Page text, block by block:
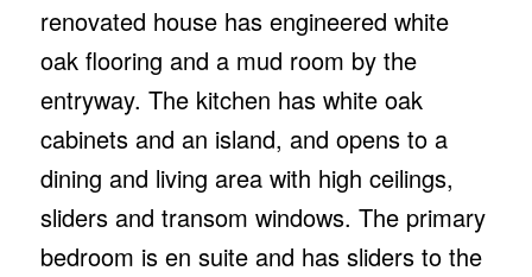
renovated house has engineered white
oak flooring and a mud room by the
entryway. The kitchen has white oak
cabinets and an island, and opens to a
dining and living area with high ceilings,
sliders and transom windows. The primary
bedroom is en suite and has sliders to the